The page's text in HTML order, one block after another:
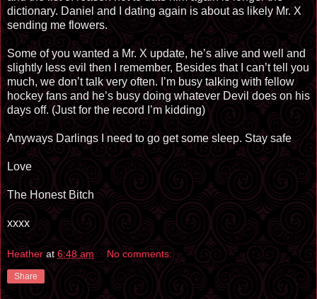
dictionary. Daniel and I dating again is about as likely Mr. X
sending me flowers.
Some of you wanted a Mr. X update, he’s alive and well and
slightly less evil then I remember, Besides that I can’t tell you
much, we don’t talk very often. I’m busy talking with fellow
hockey fans and he’s busy doing whatever Devil does on his
days off. (Just for the record I’m kidding)
Anyways Darlings I need to go get some sleep. Stay safe
Love
The Honest Bitch
xxxx
Heather at 6:48 am No comments:
Share